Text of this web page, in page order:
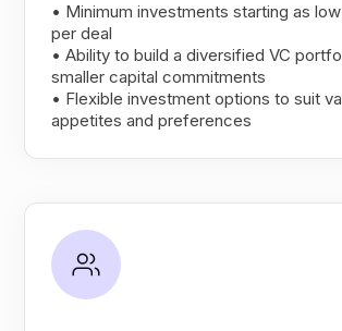
• Minimum investments starting as
per deal
• Ability to build a diversified VC
smaller capital commitments
• Flexible investment options to suit
appetites and preferences